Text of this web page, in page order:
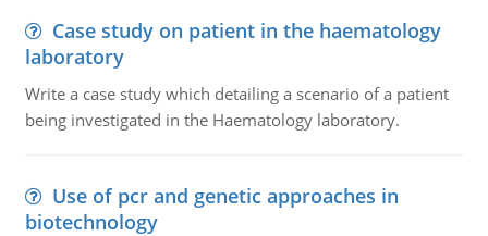
Case study on patient in the haematology
laboratory
Write a case study which detailing a scenario of a patient
being investigated in the Haematology laboratory.
Use of pcr and genetic approaches in
biotechnology